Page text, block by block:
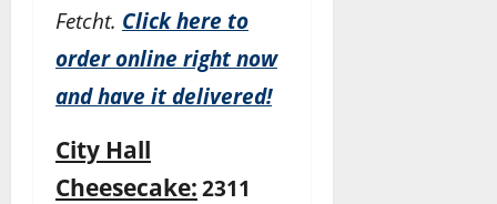
Fetcht. Click here to
order online right now
and have it delivered!
City Hall
Cheesecake: 2311